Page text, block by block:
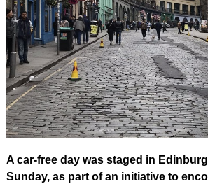
A car-free day was staged in
Sunday, as part of an initiative to